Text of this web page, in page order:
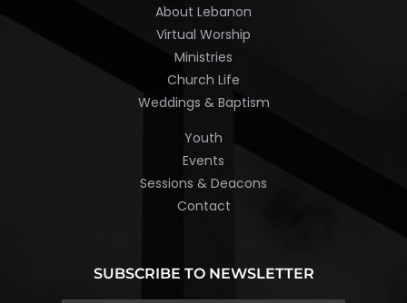
About Lebanon
Virtual Worship
Ministries
Church Life
Weddings & Baptism
Youth
Events
Sessions & Deacons
Contact
SUBSCRIBE TO NEWSLETTER